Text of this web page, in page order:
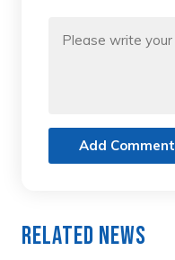
Add Comment
Related News